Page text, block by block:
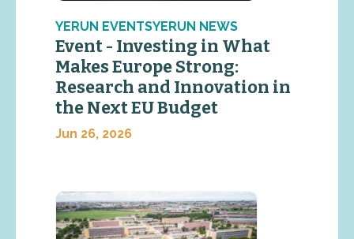
YERUN EVENTSYERUN NEWS
Event - Investing in What
Makes Europe Strong:
Research and Innovation in
the Next EU Budget
Jun 26, 2026